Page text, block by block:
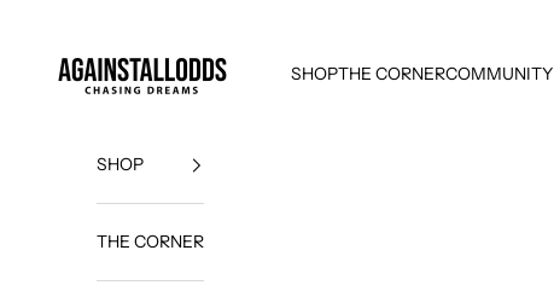
AGAINSTALLODDS SHOPTHE CORNERCOMMUNITY
SHOP
THE CORNER